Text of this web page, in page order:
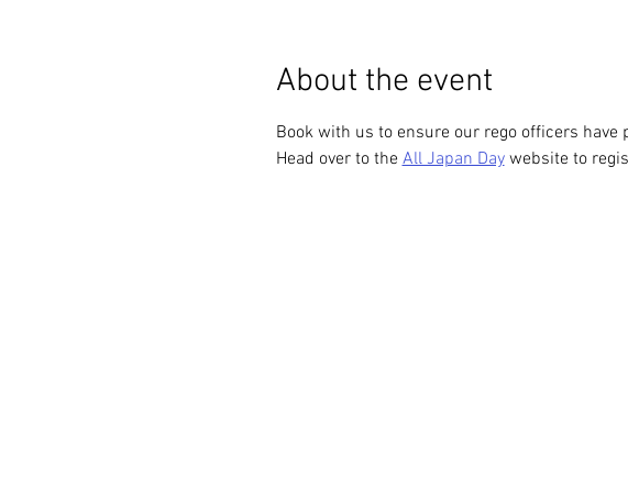
About the event
Book with us to ensure our rego officers
Head over to the All Japan Day website to